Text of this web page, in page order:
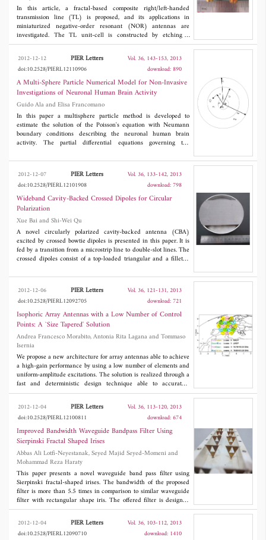
In this article, a fractal-based composite right/left-handed
transmission line (TL) is proposed, and its applications in
miniaturized negative-order resonant (NOR) antennas are
investigated. The TL unit-cell is constructed by etching a
Hilbert-fractal slot on the surface of a substrate integrated
waveguide structure. The dispersion analysis shows that the
proposed TL can be used to design miniaturized NOR antennas.
Then, two fractal-based NOR antennas are designed and
fabricated. According to the measured results, the electrical sizes
of the fabricated open-ended and short-ended antennas are
75.8% and 74.6% smaller than those of the reported counterparts,
respectively. In addition, compared with the microstrip patch
antennas, the fabricated antennas exhibit similar gain level and
radiation patterns, but have a much smaller electrical size.
2012-12-12 PIER Letters
Vol. 36, 143-153, 2013
doi:10.2528/PIERL12110906
download: 890
A Multi-Sphere Particle Numerical Model for Non-Invasive
Investigations of Neuronal Human Brain Activity
Guido Ala and Elisa Francomano
In this paper a multisphere particle method is developed to
estimate the solution of the Poisson's equation with Neumann
boundary conditions describing the neuronal human brain
activity. The partial differential equations governing the
produced by neuroimaging technique, are able to compute the
scalp potential and magnetic field distributions generated by the
neural activity. A numerical approach is proposed with current
dipoles as current sources and going on in the computation by
avoiding the mesh construction. The current dipoles are into an
homogeneous spherical domain modeling the head and the
computational approach is extended to multilayered configuration
with different conductivities. A good agreement of the numerical
results is shown compared for the first time with the analytical
ones.
2012-12-07 PIER Letters
Vol. 36, 133-142, 2013
doi:10.2528/PIERL12101908
download: 798
Wideband Cavity-Backed Crossed Dipoles for Circular
Polarization
Xue Bai and Shi-Wei Qu
A novel circularly polarized cavity-backed antenna (CBA)
excited by crossed bowtie dipoles is presented in this paper. It is
fed by a transition from a microstrip line to double-slot lines. The
crossed dipoles consist of a top-loaded triangular and a filleted
circularly polarized radiation. After optimization, a simulated 3-
dB axial-ratio bandwidth of 50% and a broadside gain in a range
of 7 to 9 dBi are achieved while the standing wave ratio is kept
below 2.
2012-12-06 PIER Letters
Vol. 36, 121-131, 2013
doi:10.2528/PIERL12092705
download: 721
Isophoric Array Antennas with a Low Number of Control
Points: A `Size Tapered' Solution
Andrea Francesco Morabito, Antonia Rita Lagana and Tommaso
Isernia
We propose a new architecture for array antennas able to achieve
a high-gain performance by using a low number of elements and
uniform-amplitude excitations. The solution is realized through a
fast and deterministic design technique able to accurately
emulate, by exploiting only the feeds' dimensions as degrees of
freedom of the synthesis, `ideal' continuous aperture sources
fulfilling at best the assigned directivity requirements. The given
theory is supported by numerical examples concerning the
synthesis of isophoric direct radiating arrays devoted to a
multibeam coverage of Europe from a geostationary satellite.
2012-12-04 PIER Letters
Vol. 36, 113-120, 2013
doi:10.2528/PIERL12100811
download: 674
Improved Bandwidth Waveguide Bandpass Filter Using
Sierpinski Fractal Shaped Irises
Abbas Ali Lotfi-Neyestanak, Seyed Majid Seyed-Momeni and
Mohammad Reza Haraty
This paper presents a novel waveguide band pass filter using
Sierpinski fractal-shaped irises. The bandwidth of the proposed
filter is more than 5.5 times in comparison to similar waveguide
filter with rectangular shape iris. The offered filter is designed
and simulated using Ansoft HFSS and then fabricated. The
results show less than 0.5 dB insertion loss and return loss better
than 13 dB in operation frequency band for the proposed filter.
2012-12-04 PIER Letters
Vol. 36, 103-112, 2013
doi:10.2528/PIERL12090710
download: 1410